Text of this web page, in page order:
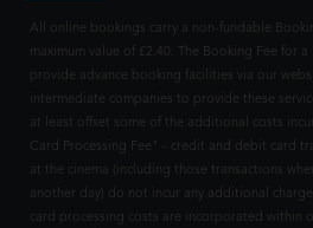
All online bookings carry a non-fundable
maximum value of £2.40. The Booking Fee for a
provide advance booking facilities via our
intermediate companies to provide these
at least offset some of the additional costs
Card Processing Fee" - credit and debit card
at the cinema (including those transactions
another day) do not incur any additional
card processing costs are incorporated within